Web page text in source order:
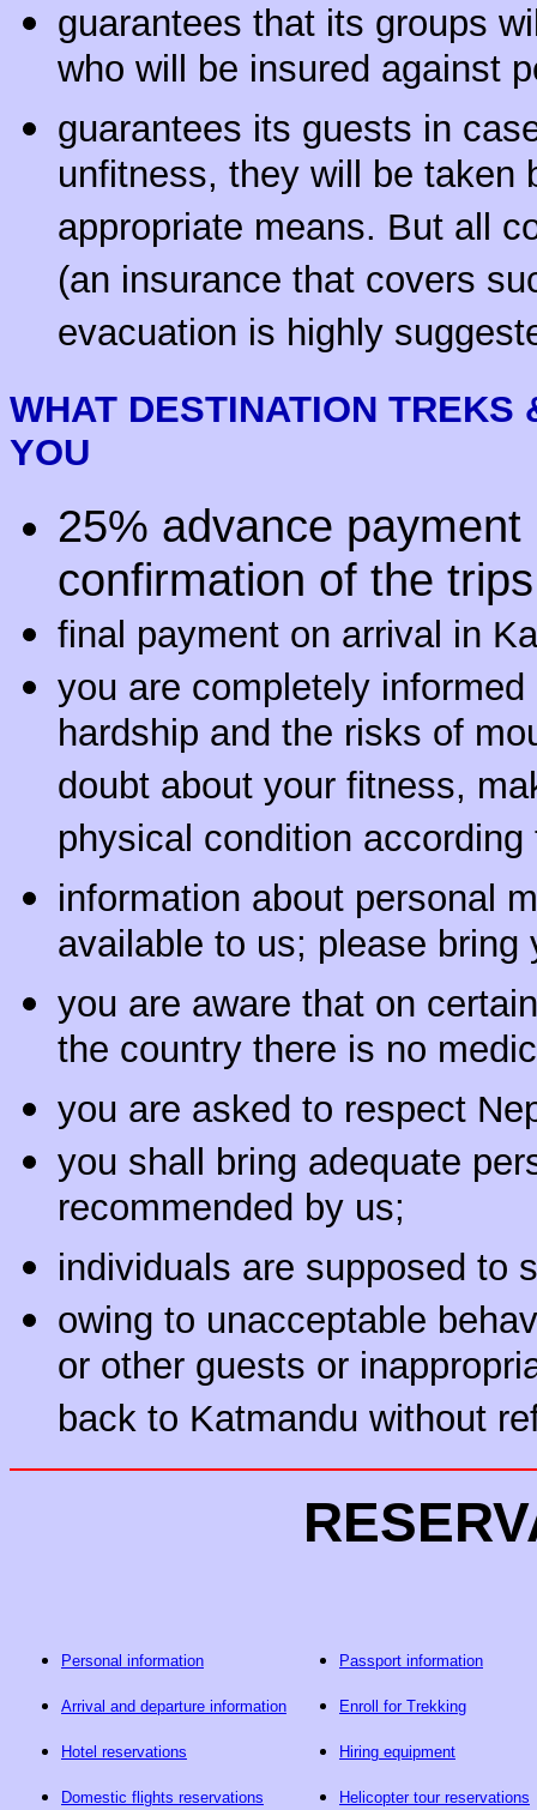
guarantees that its groups
who will be insured against
guarantees its guests in
unfitness, they will be taken
appropriate means. But all
(an insurance that covers
evacuation is highly
WHAT DESTINATION TREKS
YOU
25% advance
confirmation of the
final payment on arrival in
you are completely
hardship and the risks of
doubt about your fitness,
physical condition
information about personal
available to us; please
you are aware that on
the country there is no
you are asked to respect
you shall bring adequate
recommended by us;
individuals are supposed to
owing to unacceptable
or other guests or
back to Katmandu without
Personal information Passport information
Arrival and departure information Enroll for Trekking
Hotel reservations Hiring equipment
Domestic flights reservations Helicopter tour reservations